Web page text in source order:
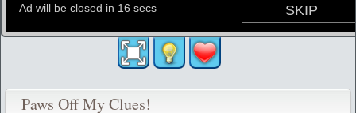
Paws Off My Clues!